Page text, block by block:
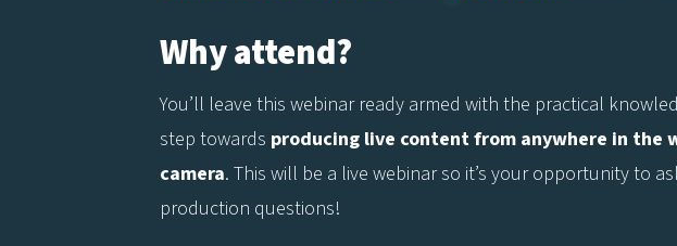
Why attend?
You’ll leave this webinar ready armed with the practical
step towards producing live content from anywhere in the
camera. This will be a live webinar so it’s your opportunity to
production questions!